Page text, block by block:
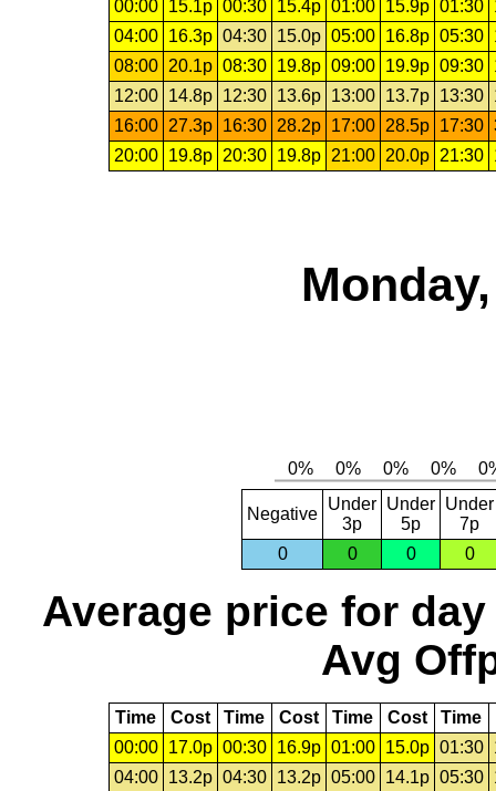
00:00 15.1p 00:30 15.4p 01:00 15.9p 01:30
04:00
16.3p 04:30 15.0p 05:00 16.8p 05:30
08:00
20.1p 08:30 19.8p 09:00 19.9p 09:30
12:00
14.8p 12:30 13.6p 13:00 13.7p 13:30
16:00
27.3p 16:30 28.2p 17:00 28.5p 17:30
20:00
19.8p 20:30 19.8p 21:00 20.0p 21:30
Negative
Under
3p
Under
5p
Under
7p
0
0 0 0
Average price for day
Avg
Time Cost Time Cost Time Cost Time
00:00
17.0p 00:30 16.9p 01:00 15.0p 01:30
04:00
13.2p 04:30 13.2p 05:00 14.1p 05:30